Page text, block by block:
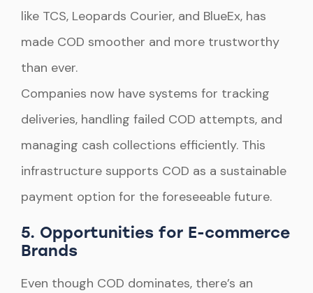
like TCS, Leopards Courier, and BlueEx, has
made COD smoother and more trustworthy
than ever.
Companies now have systems for tracking
deliveries, handling failed COD attempts, and
managing cash collections efficiently. This
infrastructure supports COD as a sustainable
payment option for the foreseeable future.
5. Opportunities for E-commerce
Brands
Even though COD dominates, there’s an